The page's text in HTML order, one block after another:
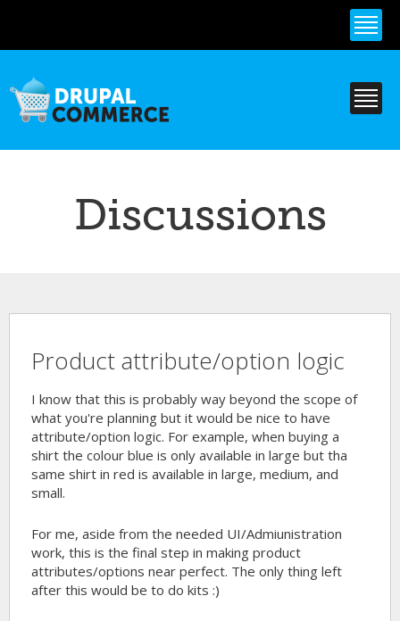
content
Discussions
Product attribute/option logic
I know that this is probably way beyond the scope of
what you're planning but it would be nice to have
attribute/option logic. For example, when buying a
shirt the colour blue is only available in large but tha
same shirt in red is available in large, medium, and
small.
For me, aside from the needed UI/Admiunistration
work, this is the final step in making product
attributes/options near perfect. The only thing left
after this would be to do kits :)